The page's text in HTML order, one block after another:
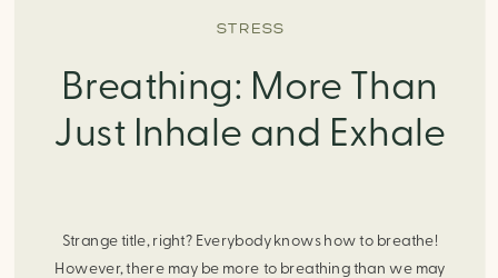
STRESS
Breathing: More Than
Just Inhale and Exhale
Strange title, right? Everybody knows how to breathe!
However, there may be more to breathing than we may